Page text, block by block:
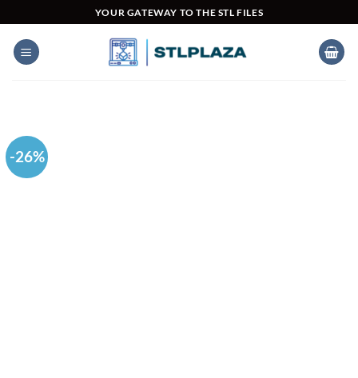
to
content
YOUR GATEWAY TO THE STL FILES
-26%